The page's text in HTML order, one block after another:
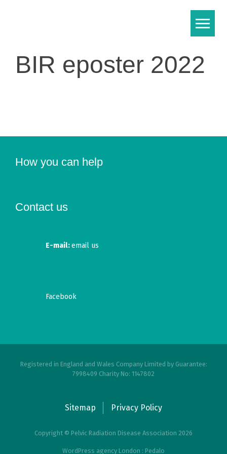
BIR eposter 2022
How you can help
Contact us
E-mail:email us
Facebook
Registered in England and Wales Company Limited by Guarantee:
7998409 Charity No: 1147802
Sitemap Privacy Policy
Copyright © Pelvic Radiation Disease Association 2026
WordPress agency London : Pedalo